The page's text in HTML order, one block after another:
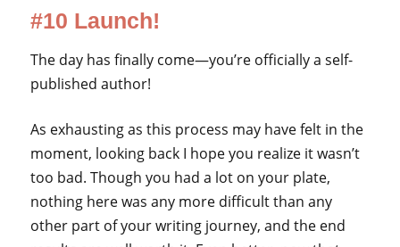
#10 Launch!
The day has finally come—you’re officially a self-
published author!
As exhausting as this process may have felt in the
moment, looking back I hope you realize it wasn’t
too bad. Though you had a lot on your plate,
nothing here was any more difficult than any
other part of your writing journey, and the end